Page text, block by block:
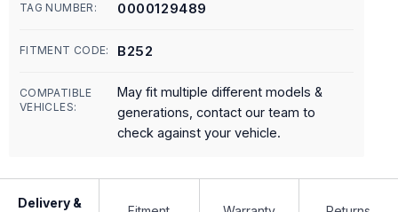
TAG NUMBER: 0000129489
FITMENT CODE: B252
COMPATIBLE
VEHICLES:
May fit multiple different models &
generations, contact our team to
check against your vehicle.
Delivery &